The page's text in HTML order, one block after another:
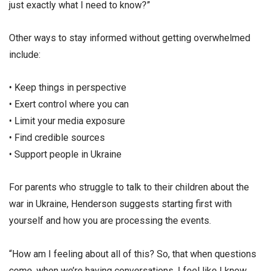
just exactly what I need to know?”
Other ways to stay informed without getting overwhelmed
include:
• Keep things in perspective
• Exert control where you can
• Limit your media exposure
• Find credible sources
• Support people in Ukraine
For parents who struggle to talk to their children about the
war in Ukraine, Henderson suggests starting first with
yourself and how you are processing the events.
“How am I feeling about all of this? So, that when questions